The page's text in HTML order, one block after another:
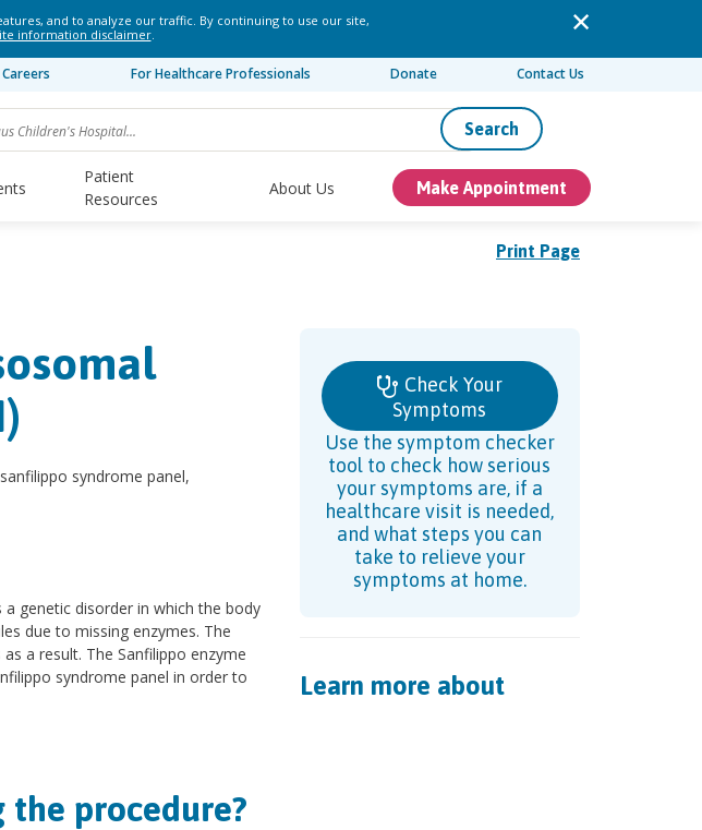
and to analyze our traffic. By continuing to use our site,
information disclaimer.
Careers For Healthcare Professionals Donate Contact Us
Search
Patient
Resources
About Us Make Appointment
Print Page
syndrome panel,
genetic disorder in which the body
due to missing enzymes. The
a result. The Sanfilippo enzyme
syndrome panel in order to
procedure?
Check Your
Symptoms
Use the symptom checker
tool to check how serious
your symptoms are, if a
healthcare visit is needed,
and what steps you can
take to relieve your
symptoms at home.
Learn more about